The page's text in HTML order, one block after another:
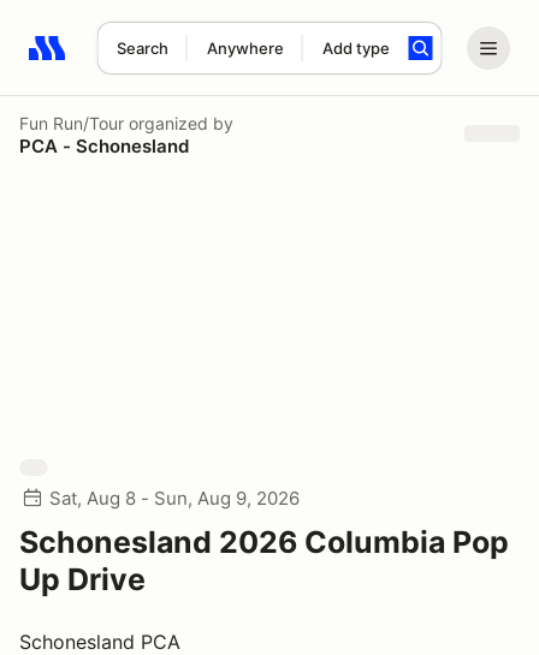
Search Anywhere Add type
Search results: No search term
Fun Run/Tour organized by
PCA - Schonesland
Sat, Aug 8 - Sun, Aug 9, 2026
Schonesland 2026 Columbia Pop
Up Drive
Schonesland PCA